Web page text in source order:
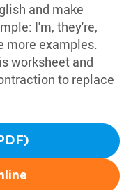
and make
I'm, they're,
more examples.
worksheet and
to replace